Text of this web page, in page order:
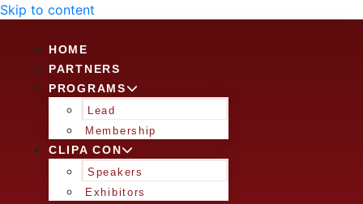
Skip to content
HOME
PARTNERS
PROGRAMS
Lead
Membership
CLIPA CON
Speakers
Exhibitors